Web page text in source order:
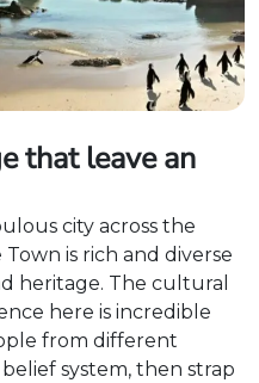
that leave an
city across the
is rich and diverse
heritage. The cultural
here is incredible
from different
system, then strap